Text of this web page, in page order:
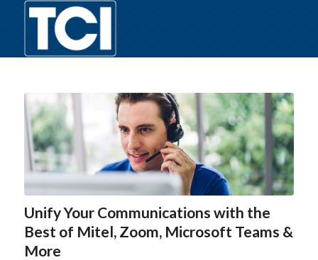
Unify Your Communications with the
Best of Mitel, Zoom, Microsoft Teams &
More